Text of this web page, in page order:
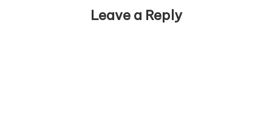
Leave a Reply